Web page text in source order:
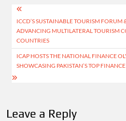
Post
navigation
ICCD’S SUSTAINABLE TOURISM FORUM
ADVANCING MULTILATERAL TOURISM
COUNTRIES
ICAP HOSTS THE NATIONAL FINANCE
SHOWCASING PAKISTAN’S TOP
Leave a Reply